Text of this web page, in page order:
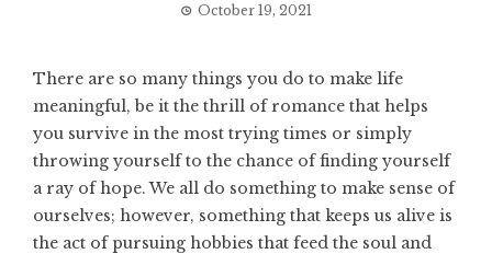
October 19, 2021
There are so many things you do to make life
meaningful, be it the thrill of romance that helps
you survive in the most trying times or simply
throwing yourself to the chance of finding yourself
a ray of hope. We all do something to make sense of
ourselves; however, something that keeps us alive is
the act of pursuing hobbies that feed the soul and